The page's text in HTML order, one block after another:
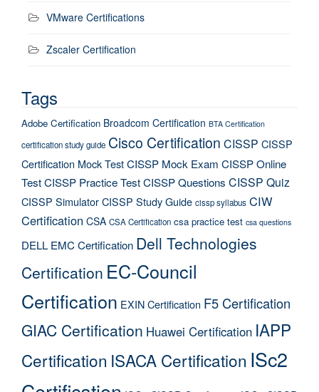
VMware Certifications
Zscaler Certification
Tags
Adobe Certification Broadcom Certification BTA Certification
certification study guide Cisco Certification CISSP CISSP
Certification Mock TestCISSP Mock Exam CISSP Online
TestCISSP Practice TestCISSP Questions CISSP Quiz
CISSP SimulatorCISSP Study Guide cissp syllabus CIW
Certification CSA CSA Certification csa practice test csa questions
DELL EMC Certification Dell Technologies
Certification EC-Council
Certification EXIN Certification F5 Certification
GIAC Certification Huawei Certification IAPP
Certification ISACA Certification ISc2